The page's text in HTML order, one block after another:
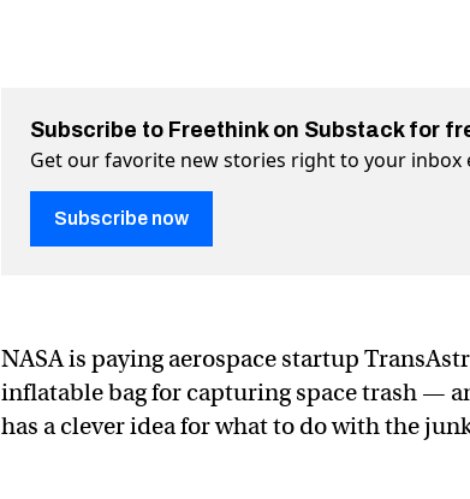
Subscribe to Freethink on Substack for
Get our favorite new stories right to your inbox
Subscribe now
NASA is paying aerospace startup
inflatable bag for capturing space trash —
has a clever idea for what to do with the